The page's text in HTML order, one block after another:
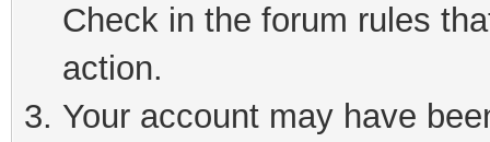
Check in the forum rules
action.
Your account may have